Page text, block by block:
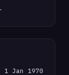
1 Jan 1970